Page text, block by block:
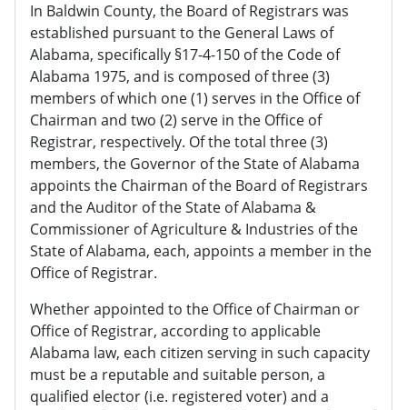
In Baldwin County, the Board of Registrars was
established pursuant to the General Laws of
Alabama, specifically §17-4-150 of the Code of
Alabama 1975, and is composed of three (3)
members of which one (1) serves in the Office of
Chairman and two (2) serve in the Office of
Registrar, respectively. Of the total three (3)
members, the Governor of the State of Alabama
appoints the Chairman of the Board of Registrars
and the Auditor of the State of Alabama &
Commissioner of Agriculture & Industries of the
State of Alabama, each, appoints a member in the
Office of Registrar.
Whether appointed to the Office of Chairman or
Office of Registrar, according to applicable
Alabama law, each citizen serving in such capacity
must be a reputable and suitable person, a
qualified elector (i.e. registered voter) and a